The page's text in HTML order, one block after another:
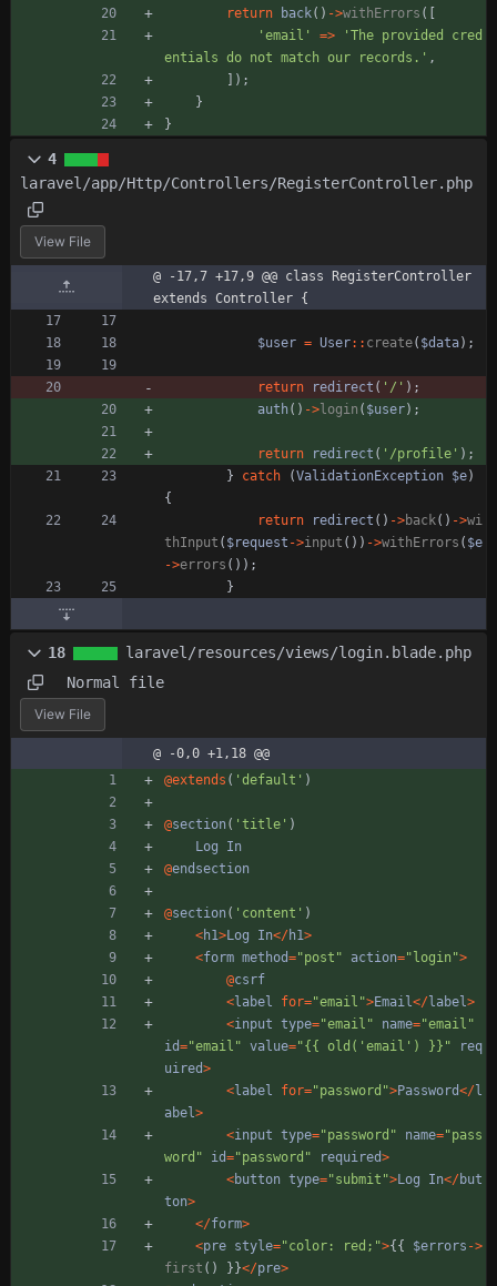
return back() ->withErrors ([
'email'
=>
'The provided cred
entials do not match our records.' ,
]);
}
}
4
laravel/app/Http/Controllers/RegisterController.php
View File
@ -17,7 +17,9 @@ class RegisterController
extends Controller {
$user = User:: create( $data);
return redirect ( '/' );
auth() ->login ( $user);
return redirect ( '/profile' );
}
catch (ValidationException $e)
{
return
redirect () ->back() ->wi
thInput ( $request ->input ()) ->withErrors ( $e
->errors ());
}
18
laravel/resources/views/login.blade.php
Normal file
View File
@ -0,0 +1,18 @@
@extends ( 'default' )
@section( 'title' )
Log
In
@endsection
@section( 'content' )
<h1>Log In</h1>
<form method="post " action=" login ">
@csrf
<label for="email ">Email</label>
<input type="email " name="email "
id="email " value="{ { old('email') }} "
req
uired>
<label for="password ">Password</l
abel>
<input type="password " name="pass
word " id="password " required>
<button type="submit ">Log In</but
ton>
</form>
<pre style="color: red; ">{{ $errors ->
first () }}</pre>